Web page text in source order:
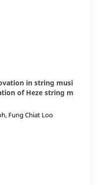
in string musi
of Heze string m
Fung Chiat Loo